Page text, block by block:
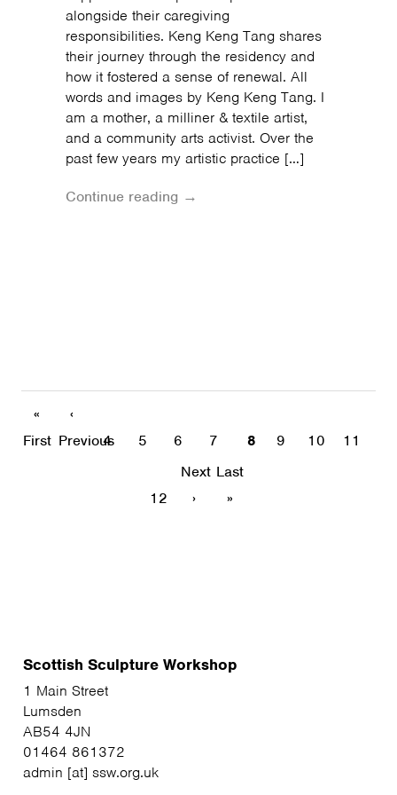
alongside their caregiving
responsibilities. Keng Keng Tang shares
their journey through the residency and
how it fostered a sense of renewal. All
words and images by Keng Keng Tang. I
am a mother, a milliner & textile artist,
and a community arts activist. Over the
past few years my artistic practice […]
Continue reading →
«
First
‹
Previous
4 5 6 7 8 9 10 11
12
Next
›
Last
»
Scottish Sculpture Workshop
1 Main Street
Lumsden
AB54 4JN
01464 861372
admin [at] ssw.org.uk